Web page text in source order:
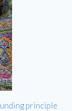
principle